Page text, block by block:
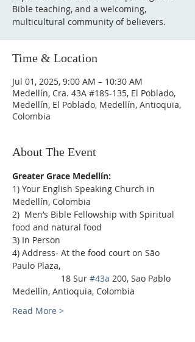
Bible teaching, and a welcoming,
multicultural community of believers.
Time & Location
Jul 01, 2025, 9:00 AM – 10:30 AM
Medellín, Cra. 43A #18S-135, El Poblado,
Medellín, El Poblado, Medellín, Antioquia,
Colombia
About The Event
Greater Grace Medellín:
1) Your English Speaking Church in
Medellín, Colombia
2)  Men’s Bible Fellowship with Spiritual
food and natural food
3) In Person
4) Address- At the food court on São
Paulo Plaza,
18 Sur #43a 200, Sao Pablo
Medellín, Antioquia, Colombia
Read More >